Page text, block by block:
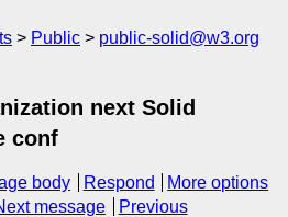
Public
public-solid@w3.org
next Solid
conf
body Respond
More options
message
Previous